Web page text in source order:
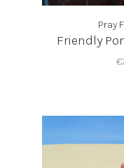
Pray
Friendly